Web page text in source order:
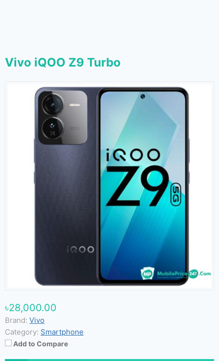
Vivo iQOO Z9 Turbo
৳28,000.00
Brand: Vivo
Category: Smartphone
Add to Compare